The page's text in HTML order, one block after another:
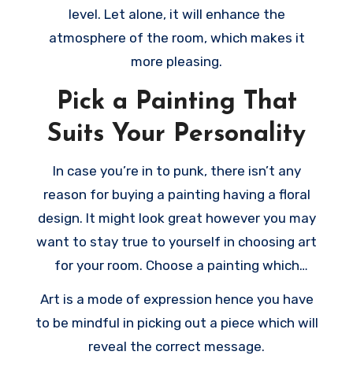
level. Let alone, it will enhance the
atmosphere of the room, which makes it
more pleasing.
Pick a Painting That
Suits Your Personality
In case you’re in to punk, there isn’t any
reason for buying a painting having a floral
design. It might look great however you may
want to stay true to yourself in choosing art
for your room. Choose a painting which
Art is a mode of expression hence you have
to be mindful in picking out a piece which will
reveal the correct message.